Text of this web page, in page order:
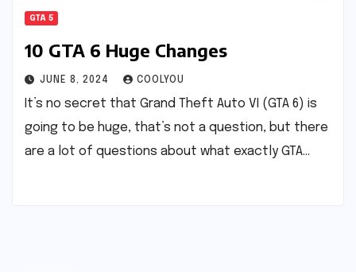
GTA 5
10 GTA 6 Huge Changes
JUNE 8, 2024 COOLYOU
It’s no secret that Grand Theft Auto VI (GTA 6) is
going to be huge, that’s not a question, but there
are a lot of questions about what exactly GTA…